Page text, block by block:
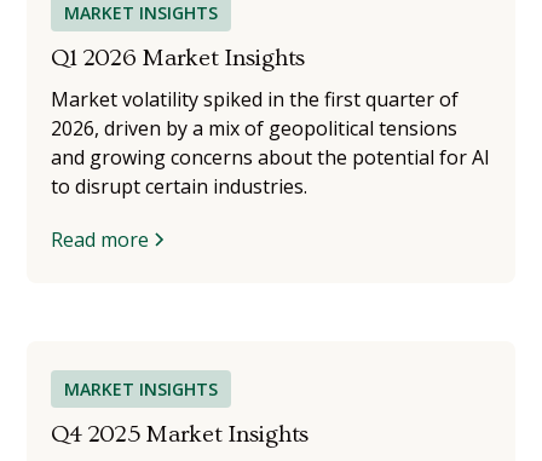
MARKET INSIGHTS
Q1 2026 Market Insights
Market volatility spiked in the first quarter of
2026, driven by a mix of geopolitical tensions
and growing concerns about the potential for AI
to disrupt certain industries.
Read more
MARKET INSIGHTS
Q4 2025 Market Insights